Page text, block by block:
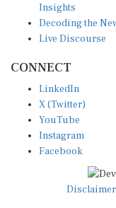
Insights
Decoding the
Live Discourse
CONNECT
LinkedIn
X (Twitter)
YouTube
Instagram
Facebook
Disclaimer